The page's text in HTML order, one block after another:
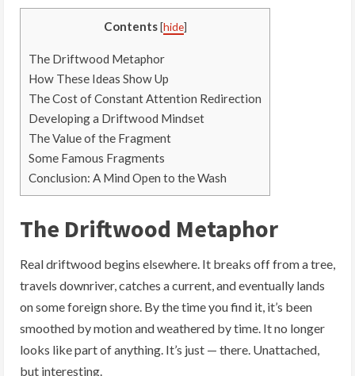
Contents [hide]
The Driftwood Metaphor
How These Ideas Show Up
The Cost of Constant Attention Redirection
Developing a Driftwood Mindset
The Value of the Fragment
Some Famous Fragments
Conclusion: A Mind Open to the Wash
The Driftwood Metaphor
Real driftwood begins elsewhere. It breaks off from a tree,
travels downriver, catches a current, and eventually lands
on some foreign shore. By the time you find it, it’s been
smoothed by motion and weathered by time. It no longer
looks like part of anything. It’s just — there. Unattached,
but interesting.